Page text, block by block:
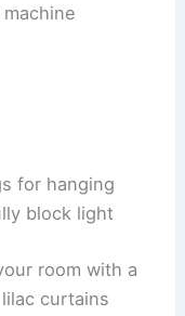
for hanging
block light
room with a
curtains